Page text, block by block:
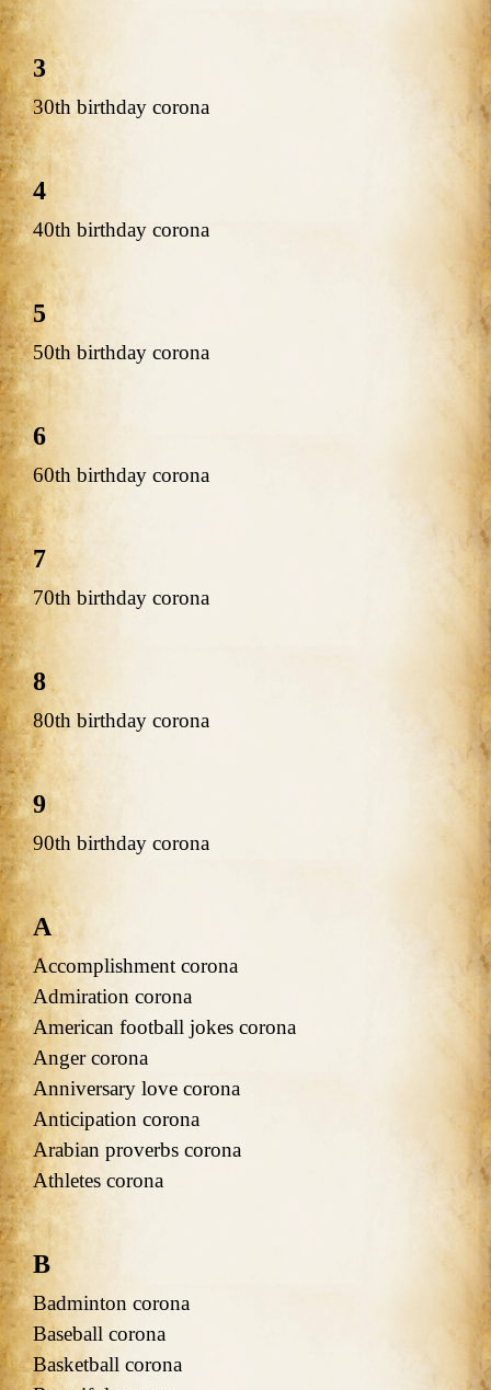
3
30th birthday corona
4
40th birthday corona
5
50th birthday corona
6
60th birthday corona
7
70th birthday corona
8
80th birthday corona
9
90th birthday corona
A
Accomplishment corona
Admiration corona
American football jokes corona
Anger corona
Anniversary love corona
Anticipation corona
Arabian proverbs corona
Athletes corona
B
Badminton corona
Baseball corona
Basketball corona